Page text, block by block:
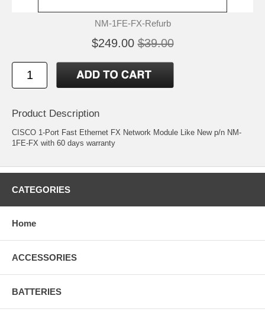
NM-1FE-FX-Refurb
$249.00 $39.00
Product Description
CISCO 1-Port Fast Ethernet FX Network Module Like New p/n NM-
1FE-FX with 60 days warranty
CATEGORIES
Home
ACCESSORIES
BATTERIES